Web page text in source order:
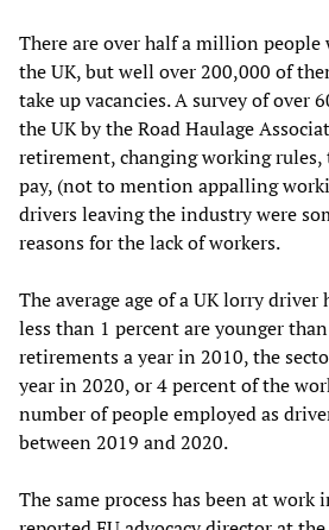
There are over half a million
the UK, but well over 200,000 of
take up vacancies. A survey of over
the UK by the Road Haulage
retirement, changing working rules,
pay, (not to mention appalling
drivers leaving the industry were
reasons for the lack of workers.
The average age of a UK lorry
less than 1 percent are younger
retirements a year in 2010, the
year in 2020, or 4 percent of the
number of people employed as
between 2019 and 2020.
The same process has been at work